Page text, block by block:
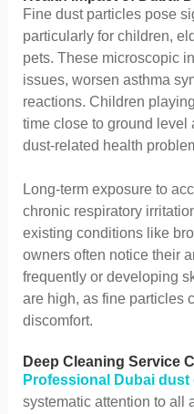
Fine dust particles pose
particularly for children,
pets. These microscopic
issues, worsen asthma
reactions. Children
time close to ground
dust-related health
Long-term exposure to
chronic respiratory
existing conditions like
owners often notice their
frequently or developing
are high, as fine particles
discomfort.
Deep Cleaning Service
Professional Dubai dust
systematic attention to all